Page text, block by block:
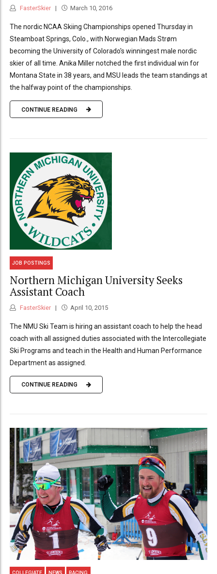
FasterSkier March 10, 2016
The nordic NCAA Skiing Championships opened Thursday in
Steamboat Springs, Colo., with Norwegian Mads Strøm
becoming the University of Colorado's winningest male nordic
skier of all time. Anika Miller notched the first individual win for
Montana State in 38 years, and MSU leads the team standings at
the halfway point of the championships.
CONTINUE READING
JOB POSTINGS
Northern Michigan University Seeks
Assistant Coach
FasterSkier April 10, 2015
The NMU Ski Team is hiring an assistant coach to help the head
coach with all assigned duties associated with the Intercollegiate
Ski Programs and teach in the Health and Human Performance
Department as assigned.
CONTINUE READING
COLLEGIATE NEWS RACING